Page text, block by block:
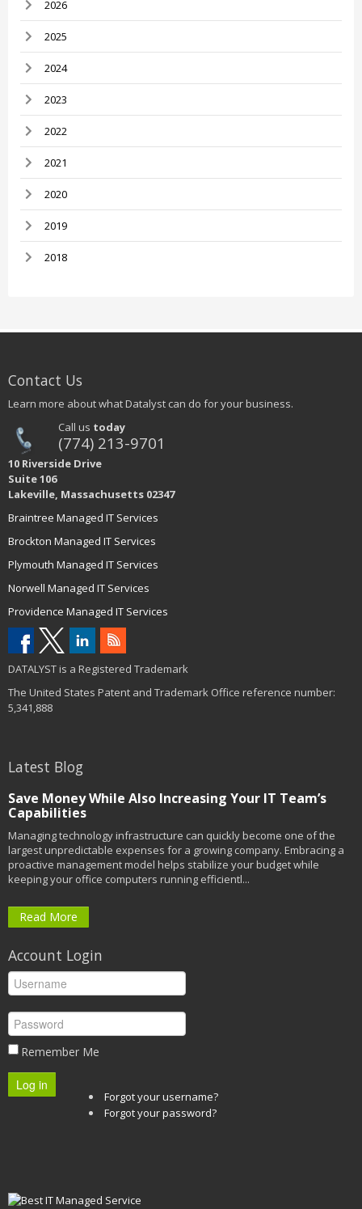
2026
2025
2024
2023
2022
2021
2020
2019
2018
Contact Us
Learn more about what Datalyst can do for your business.
Call us today
(774) 213-9701
10 Riverside Drive
Suite 106
Lakeville, Massachusetts 02347
Braintree Managed IT Services
Brockton Managed IT Services
Plymouth Managed IT Services
Norwell Managed IT Services
Providence Managed IT Services
DATALYST is a Registered Trademark
The United States Patent and Trademark Office reference number:
5,341,888
Latest Blog
Save Money While Also Increasing Your IT Team’s
Capabilities
Managing technology infrastructure can quickly become one of the
largest unpredictable expenses for a growing company. Embracing a
proactive management model helps stabilize your budget while
keeping your office computers running efficientl...
Read More
Account Login
Remember Me
Log in
Forgot your username?
Forgot your password?